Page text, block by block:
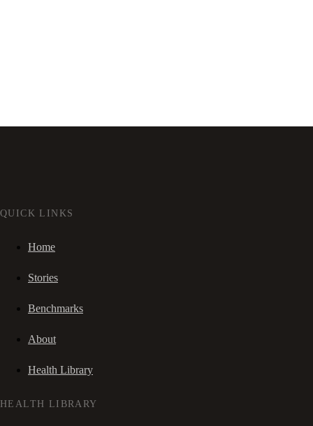
QUICK LINKS
Home
Stories
Benchmarks
About
Health Library
HEALTH LIBRARY